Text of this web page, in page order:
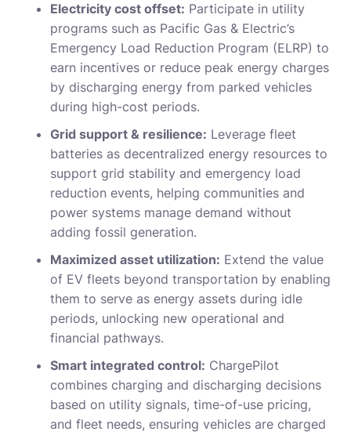
Electricity cost offset: Participate in utility
programs such as Pacific Gas & Electric’s
Emergency Load Reduction Program (ELRP) to
earn incentives or reduce peak energy charges
by discharging energy from parked vehicles
during high-cost periods.
Grid support & resilience: Leverage fleet
batteries as decentralized energy resources to
support grid stability and emergency load
reduction events, helping communities and
power systems manage demand without
adding fossil generation.
Maximized asset utilization: Extend the value
of EV fleets beyond transportation by enabling
them to serve as energy assets during idle
periods, unlocking new operational and
financial pathways.
Smart integrated control: ChargePilot
combines charging and discharging decisions
based on utility signals, time-of-use pricing,
and fleet needs, ensuring vehicles are charged